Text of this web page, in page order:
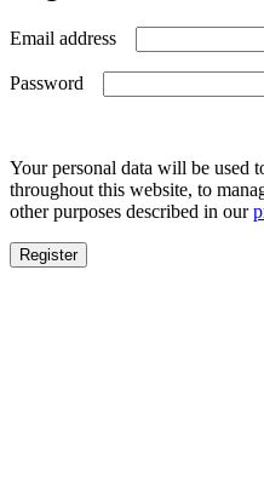
Email address
Password
Your personal data will be used
throughout this website, to
other purposes described in our
Register